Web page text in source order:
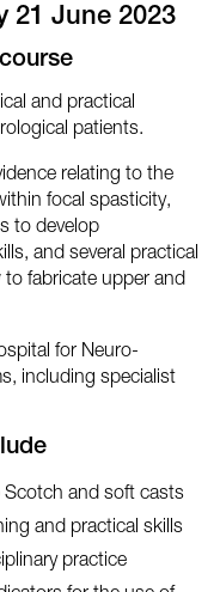
21 June 2023
and practical
patients.
relating to the
focal spasticity,
to develop
and several practical
fabricate upper and
for Neuro-
including specialist
Scotch and soft casts
and practical skills
practice